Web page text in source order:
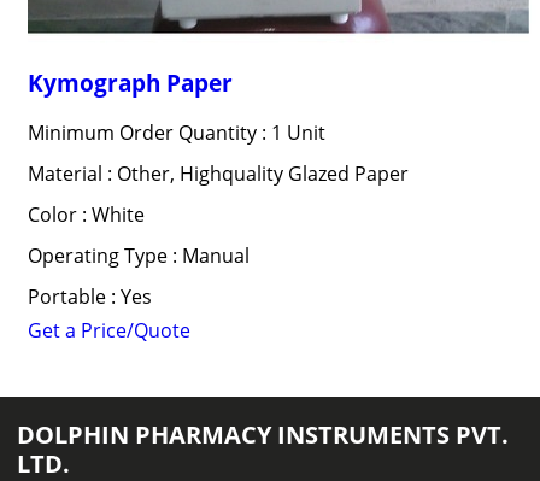
Kymograph Paper
Minimum Order Quantity : 1 Unit
Material : Other, Highquality Glazed Paper
Color : White
Operating Type : Manual
Portable : Yes
Get a Price/Quote
DOLPHIN PHARMACY INSTRUMENTS PVT.
LTD.